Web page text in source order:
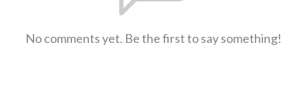
No comments yet. Be the first to say something!